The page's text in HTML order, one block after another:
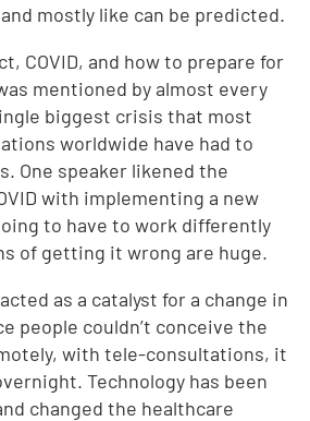
mostly like can be predicted.
COVID, and how to prepare for
mentioned by almost every
biggest crisis that most
worldwide have had to
One speaker likened the
with implementing a new
to have to work differently
of getting it wrong are huge.
as a catalyst for a change in
people couldn’t conceive the
with tele-consultations, it
Technology has been
changed the healthcare